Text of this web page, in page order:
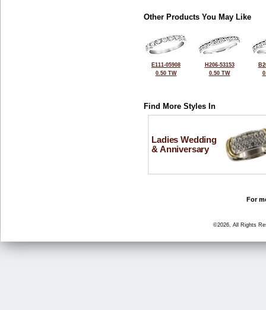
Other Products You May Like
E111-05908
0.50 TW
H206-53153
0.50 TW
Find More Styles In
Ladies Wedding
& Anniversary
For
©2026, All Rights